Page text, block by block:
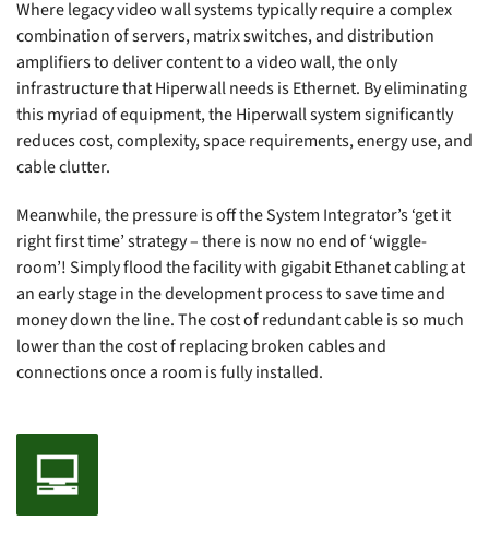
Where legacy video wall systems typically require a complex
combination of servers, matrix switches, and distribution
amplifiers to deliver content to a video wall, the only
infrastructure that Hiperwall needs is Ethernet. By eliminating
this myriad of equipment, the Hiperwall system significantly
reduces cost, complexity, space requirements, energy use, and
cable clutter.
Meanwhile, the pressure is off the System Integrator’s ‘get it
right first time’ strategy – there is now no end of ‘wiggle-
room’! Simply flood the facility with gigabit Ethanet cabling at
an early stage in the development process to save time and
money down the line. The cost of redundant cable is so much
lower than the cost of replacing broken cables and
connections once a room is fully installed.